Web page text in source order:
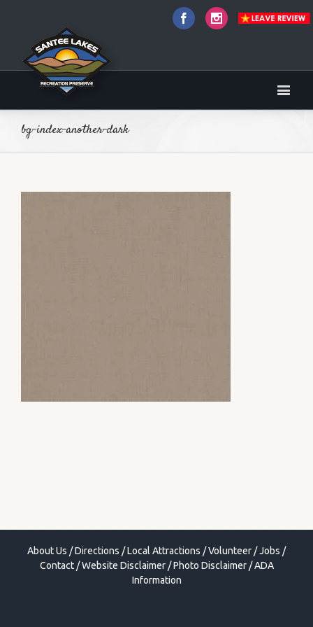
FacebookInstagram
bg-index-another-dark
About Us /Directions /Local Attractions /Volunteer /Jobs /
Contact/Website Disclaimer/Photo Disclaimer/ADA
Information